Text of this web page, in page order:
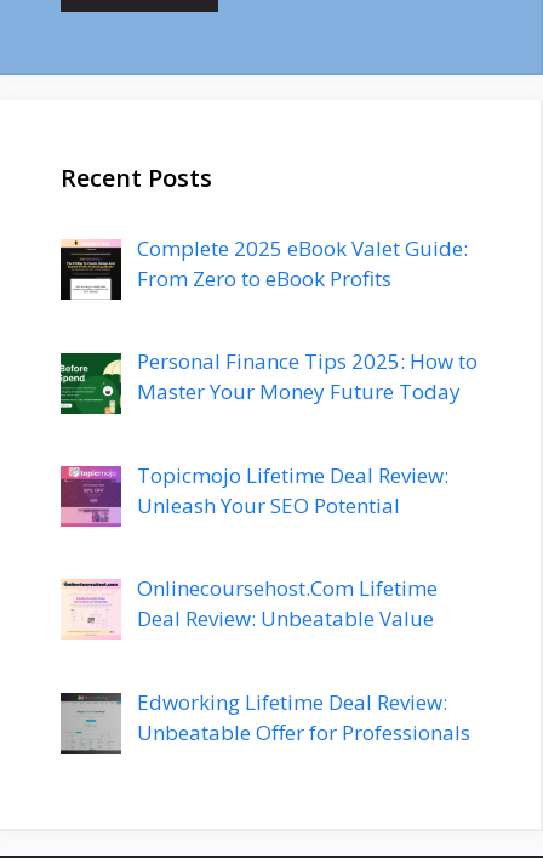
Recent Posts
Complete 2025 eBook Valet Guide:
From Zero to eBook Profits
Personal Finance Tips 2025: How to
Master Your Money Future Today
Topicmojo Lifetime Deal Review:
Unleash Your SEO Potential
Onlinecoursehost.Com Lifetime
Deal Review: Unbeatable Value
Edworking Lifetime Deal Review:
Unbeatable Offer for Professionals